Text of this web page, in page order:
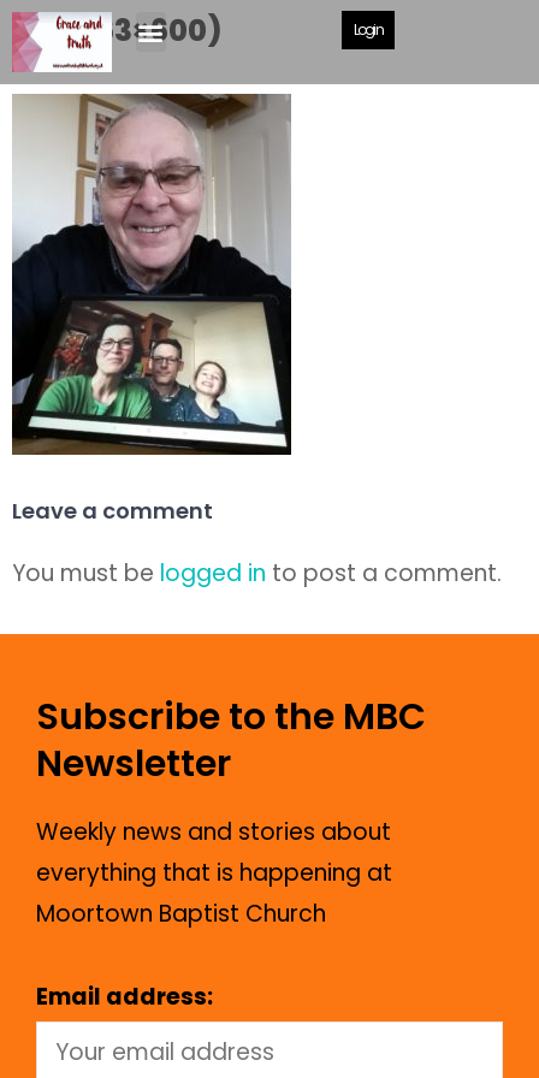
Login
Me (463×600)
Leave a comment
You must be logged in to post a comment.
Subscribe to the MBC
Newsletter
Weekly news and stories about
everything that is happening at
Moortown Baptist Church
Email address: